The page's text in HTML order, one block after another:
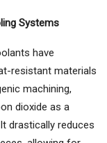
Systems
have
resistant materials
machining,
dioxide as a
drastically reduces